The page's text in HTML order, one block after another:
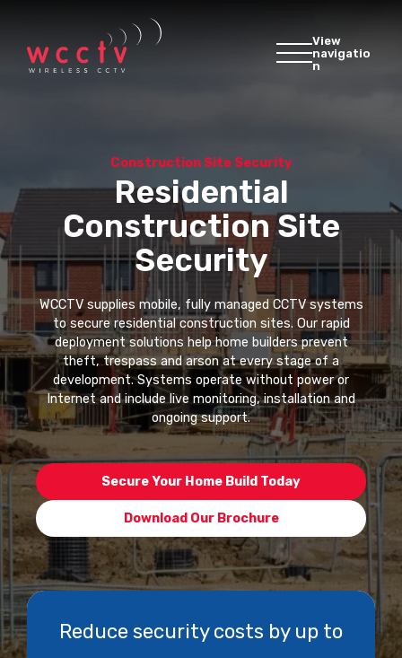
View
navigatio
n
Construction Site Security
Residential
Construction Site
Security
WCCTV supplies mobile, fully managed CCTV systems
to secure residential construction sites. Our rapid
deployment solutions help home builders prevent
theft, trespass and arson at every stage of a
development. Systems operate without power or
Internet and include live monitoring, installation and
ongoing support.
Secure Your Home Build Today
Download Our Brochure
Reduce security costs by up to